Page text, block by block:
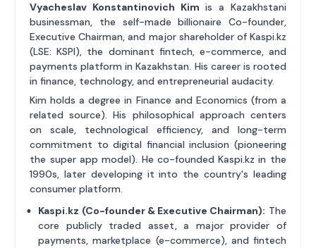
Vyacheslav Konstantinovich Kim is a Kazakhstani
businessman, the self-made billionaire Co-founder,
Executive Chairman, and major shareholder of Kaspi.kz
(LSE: KSPI), the dominant fintech, e-commerce, and
payments platform in Kazakhstan. His career is rooted
in finance, technology, and entrepreneurial audacity.
Kim holds a degree in Finance and Economics (from a
related source). His philosophical approach centers
on scale, technological efficiency, and long-term
commitment to digital financial inclusion (pioneering
the super app model). He co-founded Kaspi.kz in the
1990s, later developing it into the country's leading
consumer platform.
Kaspi.kz (Co-founder & Executive Chairman): The
core publicly traded asset, a major provider of
payments, marketplace (e-commerce), and fintech